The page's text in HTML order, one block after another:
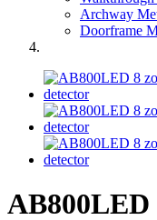
Archway
Doorframe
AB800LED